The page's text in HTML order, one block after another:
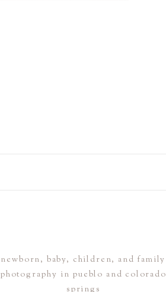
newborn, baby, children, and family
photography in pueblo and colorado